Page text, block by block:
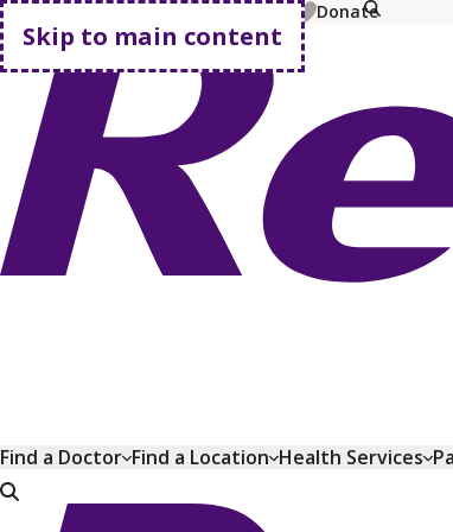
Skip to main content
MyChart Pay Bill Shop Plans Donate
Go home
Find a Doctor Find a Location Health Services